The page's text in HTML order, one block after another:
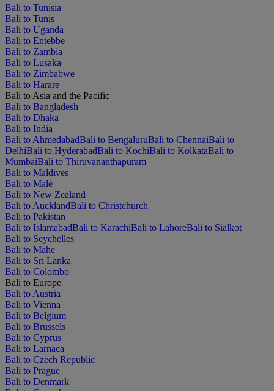
Bali to Tunisia
Bali to Tunis
Bali to Uganda
Bali to Entebbe
Bali to Zambia
Bali to Lusaka
Bali to Zimbabwe
Bali to Harare
Bali to Asia and the Pacific
Bali to Bangladesh
Bali to Dhaka
Bali to India
Bali to AhmedabadBali to BengaluruBali to ChennaiBali to
DelhiBali to HyderabadBali to KochiBali to KolkataBali to
MumbaiBali to Thiruvananthapuram
Bali to Maldives
Bali to Malé
Bali to New Zealand
Bali to AucklandBali to Christchurch
Bali to Pakistan
Bali to IslamabadBali to KarachiBali to LahoreBali to Sialkot
Bali to Seychelles
Bali to Mahe
Bali to Sri Lanka
Bali to Colombo
Bali to Europe
Bali to Austria
Bali to Vienna
Bali to Belgium
Bali to Brussels
Bali to Cyprus
Bali to Larnaca
Bali to Czech Republic
Bali to Prague
Bali to Denmark